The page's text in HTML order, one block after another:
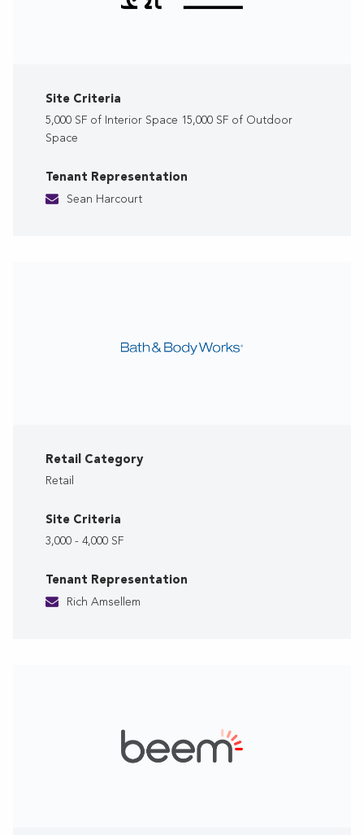
Site Criteria
5,000 SF of Interior Space 15,000 SF of Outdoor
Space
Tenant Representation
Sean Harcourt
Retail Category
Retail
Site Criteria
3,000 - 4,000 SF
Tenant Representation
Rich Amsellem